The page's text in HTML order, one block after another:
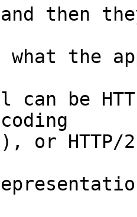
then
what the
can be
or HTTP/